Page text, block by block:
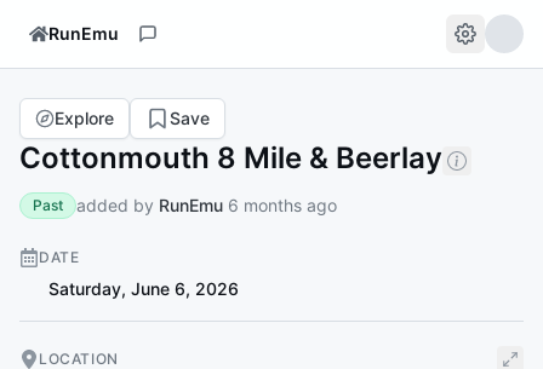
RunEmu
Cottonmouth 8 Mile & Beerlay
Explore Save
Past added by RunEmu 6 months ago
DATE
Saturday, June 6, 2026
LOCATION